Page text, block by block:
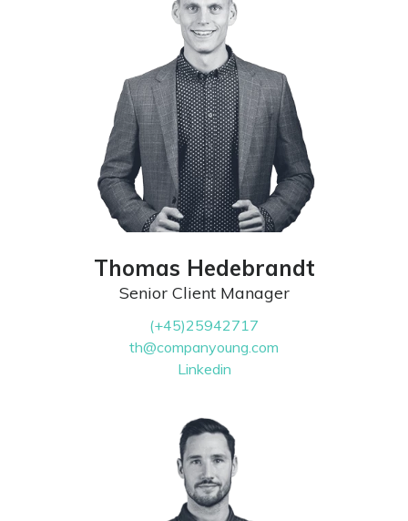
Thomas Hedebrandt
Senior Client Manager
(+45)25942717
th@companyoung.com
Linkedin